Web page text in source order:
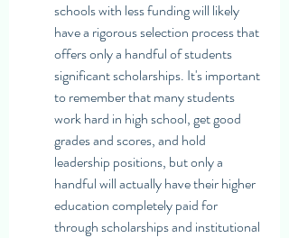
schools with less funding will likely
have a rigorous selection process that
offers only a handful of students
significant scholarships. It's important
to remember that many students
work hard in high school, get good
grades and scores, and hold
leadership positions, but only a
handful will actually have their higher
education completely paid for
through scholarships and institutional